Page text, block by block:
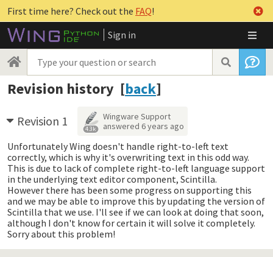
First time here? Check out the FAQ!
Sign in
Revision history [back]
Revision 1 4.3k
Wingware Support
answered 6 years ago
Unfortunately Wing doesn't handle right-to-left text
correctly, which is why it's overwriting text in this odd way.
This is due to lack of complete right-to-left language support
in the underlying text editor component, Scintilla.
However there has been some progress on supporting this
and we may be able to improve this by updating the version of
Scintilla that we use. I'll see if we can look at doing that soon,
although I don't know for certain it will solve it completely.
Sorry about this problem!